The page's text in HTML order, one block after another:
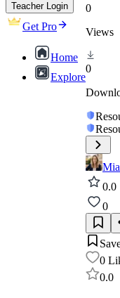
Teacher Login
Get Pro
Home
Explore
0
Views
0
0.0
0
0
0.0